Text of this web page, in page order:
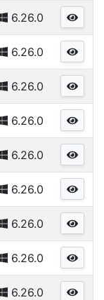
6.26.0
6.26.0
6.26.0
6.26.0
6.26.0
6.26.0
6.26.0
6.26.0
6.26.0